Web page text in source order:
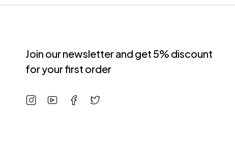
Join our newsletter and get 5% discount
for your first order